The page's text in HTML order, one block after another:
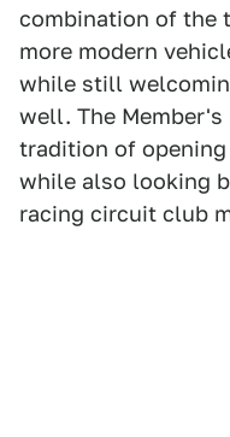
combination of the
more modern
while still
well. The
tradition of
while also looking
racing circuit club